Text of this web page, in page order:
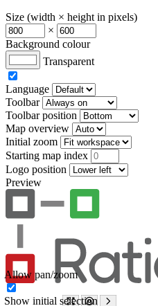
Size (width × height in pixels)
×
Background colour
Transparent
Language
Toolbar
Toolbar position
Map overview
Initial zoom
Starting map index
Logo position
Preview
Allow pan/zoom
Show initial selection